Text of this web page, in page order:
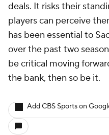
deals. It risks their
players can perceive
has been essential to
over the past two
be critical moving
the bank, then so be it.
Add CBS Sports on